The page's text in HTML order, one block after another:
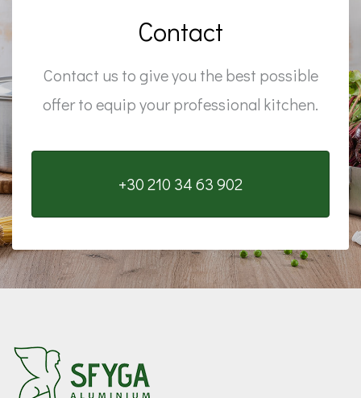
Contact
Contact us to give you the best possible
offer to equip your professional kitchen.
+30 210 34 63 902